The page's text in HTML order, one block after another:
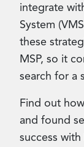
integrate
System
these
MSP, so it
search for a
Find out
and found
success